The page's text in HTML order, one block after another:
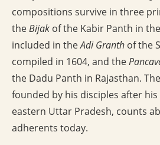
compositions survive in three
theBijak of the Kabir Panth in
included in theAdi Granth of the
compiled in 1604, and the
the Dadu Panth in Rajasthan.
founded by his disciples after
eastern Uttar Pradesh, counts
adherents today.